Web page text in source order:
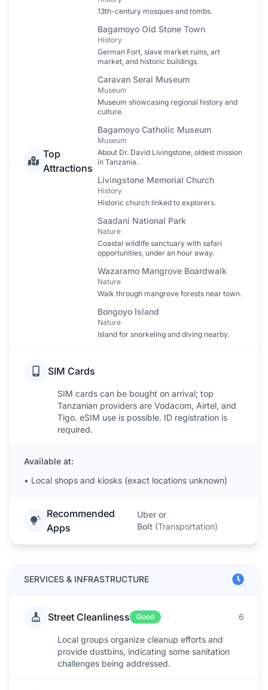
Top
Attractions
13th-century mosques and tombs.
Bagamoyo Old Stone Town
History
German Fort, slave market ruins, art
market, and historic buildings.
Caravan Serai Museum
Museum
Museum showcasing regional history and
culture.
Bagamoyo Catholic Museum
Museum
About Dr. David Livingstone, oldest mission
in Tanzania.
Livingstone Memorial Church
History
Historic church linked to explorers.
Saadani National Park
Nature
Coastal wildlife sanctuary with safari
opportunities, under an hour away.
Wazaramo Mangrove Boardwalk
Nature
Walk through mangrove forests near town.
Bongoyo Island
Nature
Island for snorkeling and diving nearby.
SIM Cards
SIM cards can be bought on arrival; top
Tanzanian providers are Vodacom, Airtel, and
Tigo. eSIM use is possible. ID registration is
required.
Available at:
• Local shops and kiosks (exact locations unknown)
Recommended
Apps
Uber or
Bolt (Transportation)
SERVICES & INFRASTRUCTURE
Street Cleanliness Good 6
Local groups organize cleanup efforts and
provide dustbins, indicating some sanitation
challenges being addressed.